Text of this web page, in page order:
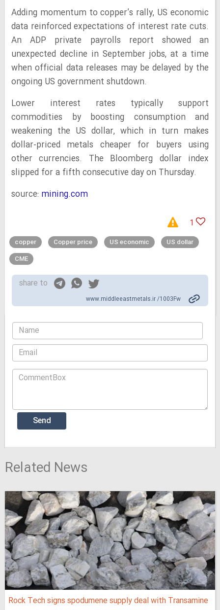
Adding momentum to copper’s rally, US economic
data reinforced expectations of interest rate cuts.
An ADP private payrolls report showed an
unexpected decline in September jobs, at a time
when official data releases may be delayed by the
ongoing US government shutdown.
Lower interest rates typically support
commodities by boosting consumption and
weakening the US dollar, which in turn makes
dollar-priced metals cheaper for buyers using
other currencies. The Bloomberg dollar index
slipped for a fifth consecutive day on Thursday.
source: mining.com
1
copper Copper price US economic
US dollar
CME
share to
www.middleeastmetals.ir /1003Fw
Related News
Rock Tech signs spodumene supply deal with Transamine